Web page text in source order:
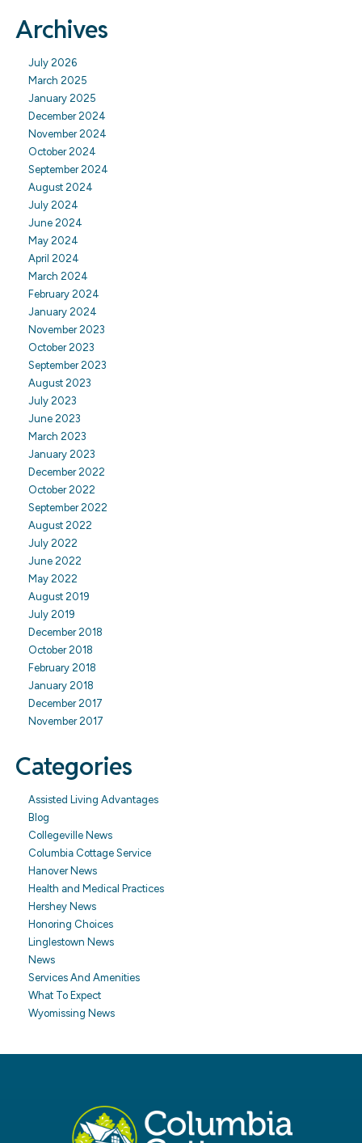
Archives
July 2026
March 2025
January 2025
December 2024
November 2024
October 2024
September 2024
August 2024
July 2024
June 2024
May 2024
April 2024
March 2024
February 2024
January 2024
November 2023
October 2023
September 2023
August 2023
July 2023
June 2023
March 2023
January 2023
December 2022
October 2022
September 2022
August 2022
July 2022
June 2022
May 2022
August 2019
July 2019
December 2018
October 2018
February 2018
January 2018
December 2017
November 2017
Categories
Assisted Living Advantages
Blog
Collegeville News
Columbia Cottage Service
Hanover News
Health and Medical Practices
Hershey News
Honoring Choices
Linglestown News
News
Services And Amenities
What To Expect
Wyomissing News